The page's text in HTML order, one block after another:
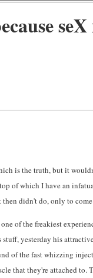
is the truth, but it
of which I have an
didn't do, only to
of the freakiest
yesterday his
of the fast whizzing
that they're attached to.